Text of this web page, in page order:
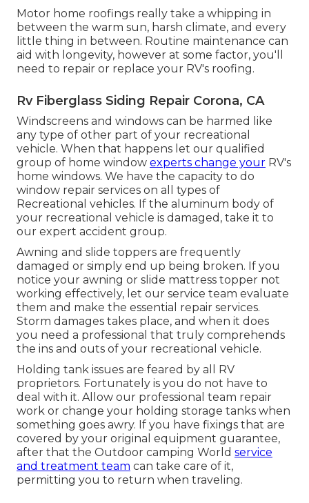
Motor home roofings really take a whipping in
between the warm sun, harsh climate, and every
little thing in between. Routine maintenance can
aid with longevity, however at some factor, you'll
need to repair or replace your RV's roofing.
Rv Fiberglass Siding Repair Corona, CA
Windscreens and windows can be harmed like
any type of other part of your recreational
vehicle. When that happens let our qualified
group of home window experts change your RV's
home windows. We have the capacity to do
window repair services on all types of
Recreational vehicles. If the aluminum body of
your recreational vehicle is damaged, take it to
our expert accident group.
Awning and slide toppers are frequently
damaged or simply end up being broken. If you
notice your awning or slide mattress topper not
working effectively, let our service team evaluate
them and make the essential repair services.
Storm damages takes place, and when it does
you need a professional that truly comprehends
the ins and outs of your recreational vehicle.
Holding tank issues are feared by all RV
proprietors. Fortunately is you do not have to
deal with it. Allow our professional team repair
work or change your holding storage tanks when
something goes awry. If you have fixings that are
covered by your original equipment guarantee,
after that the Outdoor camping World service
and treatment team can take care of it,
permitting you to return when traveling.